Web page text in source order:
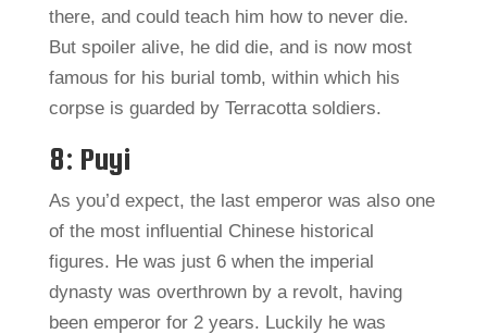
there, and could teach him how to never die.
But spoiler alive, he did die, and is now most
famous for his burial tomb, within which his
corpse is guarded by Terracotta soldiers.
8: Puyi
As you’d expect, the last emperor was also one
of the most influential Chinese historical
figures. He was just 6 when the imperial
dynasty was overthrown by a revolt, having
been emperor for 2 years. Luckily he was